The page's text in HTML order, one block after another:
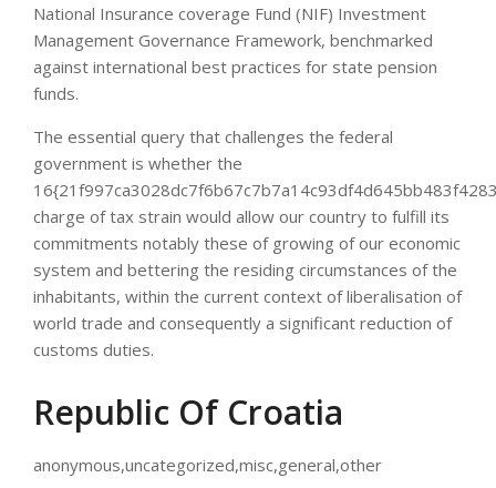
National Insurance coverage Fund (NIF) Investment
Management Governance Framework, benchmarked
against international best practices for state pension
funds.
The essential query that challenges the federal
government is whether the
charge of tax strain would allow our country to fulfill its
commitments notably these of growing of our economic
system and bettering the residing circumstances of the
inhabitants, within the current context of liberalisation of
world trade and consequently a significant reduction of
customs duties.
Republic Of Croatia
anonymous,uncategorized,misc,general,other